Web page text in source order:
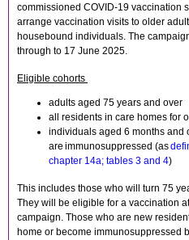
commissioned COVID-19 vaccination
arrange vaccination visits to older
housebound individuals. The
through to 17 June 2025.
Eligible cohorts
adults aged 75 years and over
all residents in care homes for
individuals aged 6 months and
are immunosuppressed (as
chapter 14a; tables 3 and 4)
This includes those who will turn 75
They will be eligible for a vaccination
campaign. Those who are new
home or become immunosuppressed